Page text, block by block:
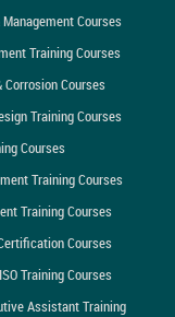
Courses
Training Courses
Courses
Training Courses
Courses
Training Courses
Training Courses
Courses
Training Courses
Assistant Training